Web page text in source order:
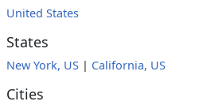
United States
States
New York, US | California, US
Cities